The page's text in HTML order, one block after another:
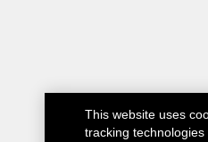
This website uses
tracking